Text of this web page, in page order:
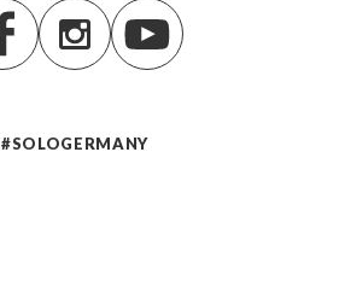
#SOLOGERMANY